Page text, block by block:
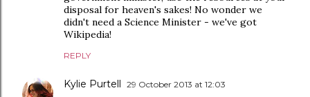
disposal for heaven's sakes! No wonder we
didn't need a Science Minister - we've got
Wikipedia!
REPLY
Kylie Purtell 29 October 2013 at 12:03